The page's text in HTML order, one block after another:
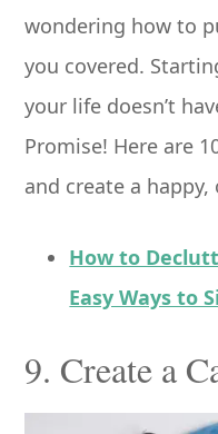
wondering how to
you covered.
your life doesn’t
Promise! Here are
and create a
How to
Easy Ways to
9. Create a